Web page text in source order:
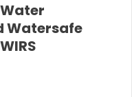
Watersafe